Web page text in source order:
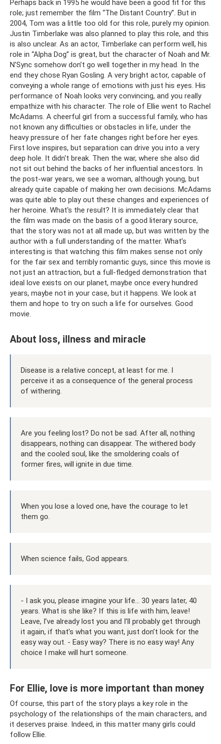
Perhaps back in 1995 he would have been a good fit for this
role; just remember the film “The Distant Country”. But in
2004, Tom was a little too old for this role, purely my opinion.
Justin Timberlake was also planned to play this role, and this
is also unclear. As an actor, Timberlake can perform well, his
role in “Alpha Dog” is great, but the character of Noah and Mr.
N’Sync somehow don’t go well together in my head. In the
end they chose Ryan Gosling. A very bright actor, capable of
conveying a whole range of emotions with just his eyes. His
performance of Noah looks very convincing, and you really
empathize with his character. The role of Ellie went to Rachel
McAdams. A cheerful girl from a successful family, who has
not known any difficulties or obstacles in life, under the
heavy pressure of her fate changes right before her eyes.
First love inspires, but separation can drive you into a very
deep hole. It didn't break. Then the war, where she also did
not sit out behind the backs of her influential ancestors. In
the post-war years, we see a woman, although young, but
already quite capable of making her own decisions. McAdams
was quite able to play out these changes and experiences of
her heroine. What's the result? It is immediately clear that
the film was made on the basis of a good literary source,
that the story was not at all made up, but was written by the
author with a full understanding of the matter. What’s
interesting is that watching this film makes sense not only
for the fair sex and terribly romantic guys, since this movie is
not just an attraction, but a full-fledged demonstration that
ideal love exists on our planet, maybe once every hundred
years, maybe not in your case, but it happens. We look at
them and hope to try on such a life for ourselves. Good
movie.
About loss, illness and miracle
Disease is a relative concept, at least for me. I
perceive it as a consequence of the general process
of withering.
Are you feeling lost? Do not be sad. After all, nothing
disappears, nothing can disappear. The withered body
and the cooled soul, like the smoldering coals of
former fires, will ignite in due time.
When you lose a loved one, have the courage to let
them go.
When science fails, God appears.
- I ask you, please imagine your life... 30 years later, 40
years. What is she like? If this is life with him, leave!
Leave, I’ve already lost you and I’ll probably get through
it again, if that’s what you want, just don’t look for the
easy way out. - Easy way? There is no easy way! Any
choice I make will hurt someone.
For Ellie, love is more important than money
Of course, this part of the story plays a key role in the
psychology of the relationships of the main characters, and
it deserves praise. Indeed, in this matter many girls could
follow Ellie.